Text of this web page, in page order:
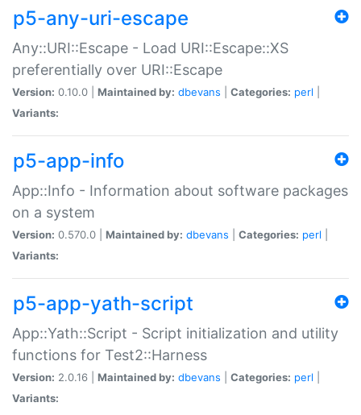
p5-any-uri-escape
Any::URI::Escape - Load URI::Escape::XS
preferentially over URI::Escape
Version: 0.10.0 | Maintained by: dbevans Categories: perl
Variants:
p5-app-info
App::Info - Information about software packages
on a system
Version: 0.570.0 | Maintained by: dbevans Categories: perl
Variants:
p5-app-yath-script
App::Yath::Script - Script initialization and utility
functions for Test2::Harness
Version: 2.0.16 | Maintained by: dbevans Categories: perl
Variants: